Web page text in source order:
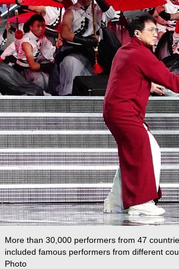
More than 30,000 performers from 47
included famous performers from different
Photo